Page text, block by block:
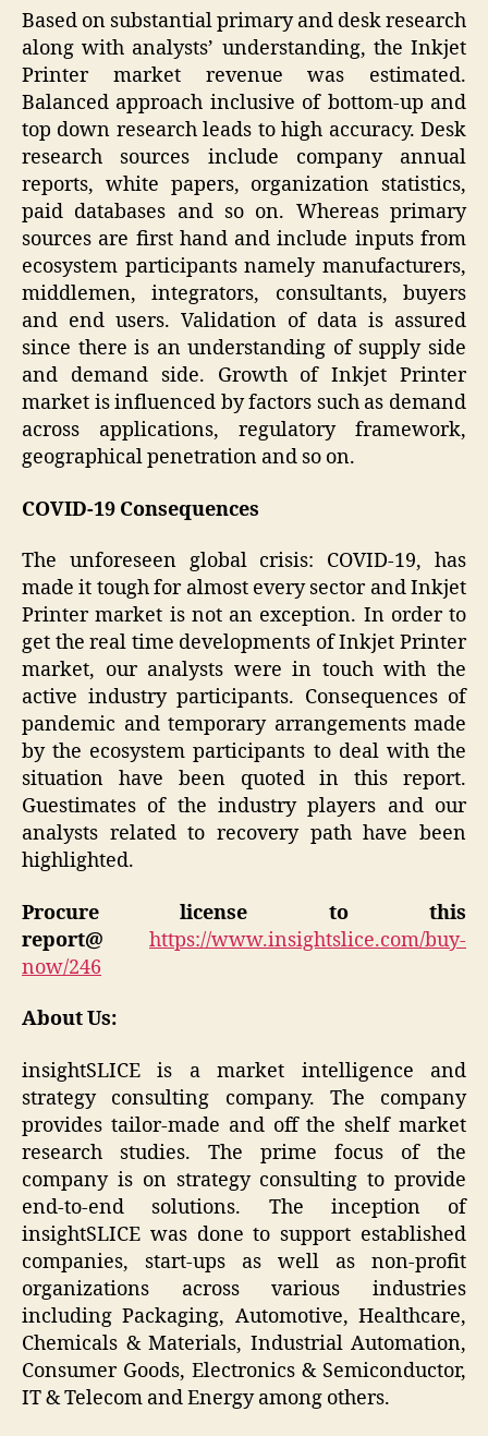
Based on substantial primary and desk research
along with analysts’ understanding, the Inkjet
Printer market revenue was estimated.
Balanced approach inclusive of bottom-up and
top down research leads to high accuracy. Desk
research sources include company annual
reports, white papers, organization statistics,
paid databases and so on. Whereas primary
sources are first hand and include inputs from
ecosystem participants namely manufacturers,
middlemen, integrators, consultants, buyers
and end users. Validation of data is assured
since there is an understanding of supply side
and demand side. Growth of Inkjet Printer
market is influenced by factors such as demand
across applications, regulatory framework,
geographical penetration and so on.
COVID-19 Consequences
The unforeseen global crisis: COVID-19, has
made it tough for almost every sector and Inkjet
Printer market is not an exception. In order to
get the real time developments of Inkjet Printer
market, our analysts were in touch with the
active industry participants. Consequences of
pandemic and temporary arrangements made
by the ecosystem participants to deal with the
situation have been quoted in this report.
Guestimates of the industry players and our
analysts related to recovery path have been
highlighted.
Procure license to this
report@ https://www.insightslice.com/buy-
now/246
About Us:
insightSLICE is a market intelligence and
strategy consulting company. The company
provides tailor-made and off the shelf market
research studies. The prime focus of the
company is on strategy consulting to provide
end-to-end solutions. The inception of
insightSLICE was done to support established
companies, start-ups as well as non-profit
organizations across various industries
including Packaging, Automotive, Healthcare,
Chemicals & Materials, Industrial Automation,
Consumer Goods, Electronics & Semiconductor,
IT & Telecom and Energy among others.